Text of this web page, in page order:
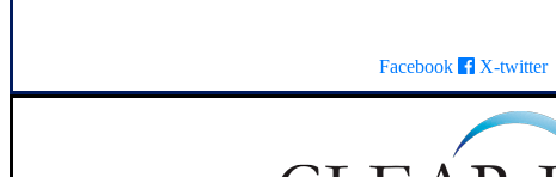
Facebook X-twitter